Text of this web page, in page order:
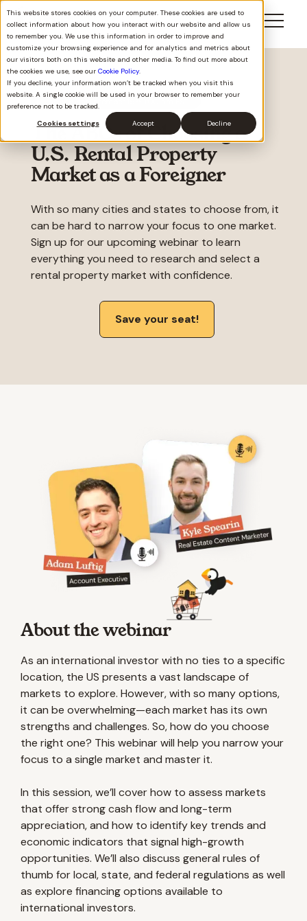
This website stores cookies on your computer. These cookies are used to
collect information about how you interact with our website and allow us
to remember you. We use this information in order to improve and
customize your browsing experience and for analytics and metrics about
our visitors both on this website and other media. To find out more about
the cookies we use, see our Cookie Policy.
If you decline, your information won’t be tracked when you visit this
website. A single cookie will be used in your browser to remember your
preference not to be tracked.
Cookies settings
Accept Decline
🔥 Live webinar December 19 th
The ABCs of Choosing a
U.S. Rental Property
Market as a Foreigner
With so many cities and states to choose from, it
can be hard to narrow your focus to one market.
Sign up for our upcoming webinar to learn
everything you need to research and select a
rental property market with confidence.
Save your seat!
About the webinar
As an international investor with no ties to a specific
location, the US presents a vast landscape of
markets to explore. However, with so many options,
it can be overwhelming—each market has its own
strengths and challenges. So, how do you choose
the right one? This webinar will help you narrow your
focus to a single market and master it.
In this session, we’ll cover how to assess markets
that offer strong cash flow and long-term
appreciation, and how to identify key trends and
economic indicators that signal high-growth
opportunities. We’ll also discuss general rules of
thumb for local, state, and federal regulations as well
as explore financing options available to
international investors.